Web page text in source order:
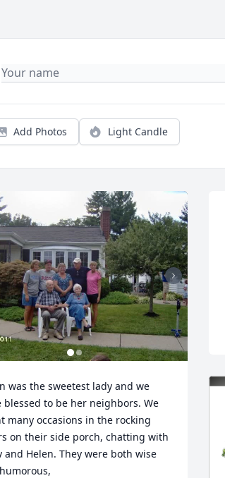
Add Photos Light Candle
was the sweetest lady and we
blessed to be her neighbors. We
many occasions in the rocking
on their side porch, chatting with
and Helen. They were both wise